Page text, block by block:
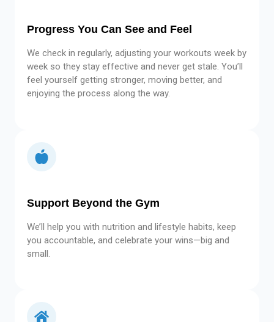
Progress You Can See and Feel
We check in regularly, adjusting your workouts week by
week so they stay effective and never get stale. You’ll
feel yourself getting stronger, moving better, and
enjoying the process along the way.
Support Beyond the Gym
We’ll help you with nutrition and lifestyle habits, keep
you accountable, and celebrate your wins—big and
small.